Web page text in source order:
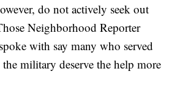
do not actively seek out
Neighborhood Reporter
spoke with say many who served
military deserve the help more